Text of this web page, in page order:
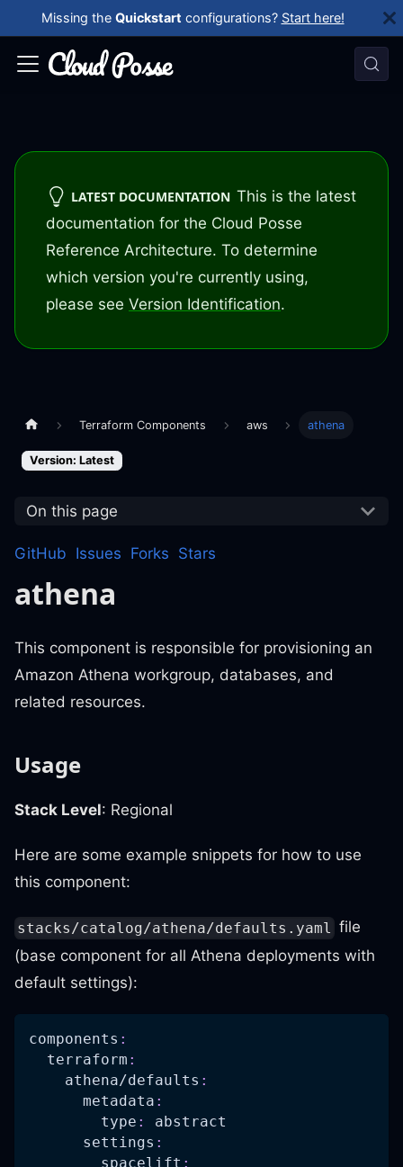
Missing the Quickstart configurations? Start here!
LATEST DOCUMENTATION This is the latest
documentation for the Cloud Posse
Reference Architecture. To determine
which version you're currently using,
please see Version Identification.
Terraform Components aws athena
Version: Latest
On this page
GitHub Issues Forks Stars
athena
This component is responsible for provisioning an
Amazon Athena workgroup, databases, and
related resources.
Usage
Stack Level: Regional
Here are some example snippets for how to use
this component:
stacks/catalog/athena/defaults.yaml
file
(base component for all Athena deployments with
default settings):
components :
terraform :
athena/defaults :
metadata :
type :
abstract
settings :
spacelift :